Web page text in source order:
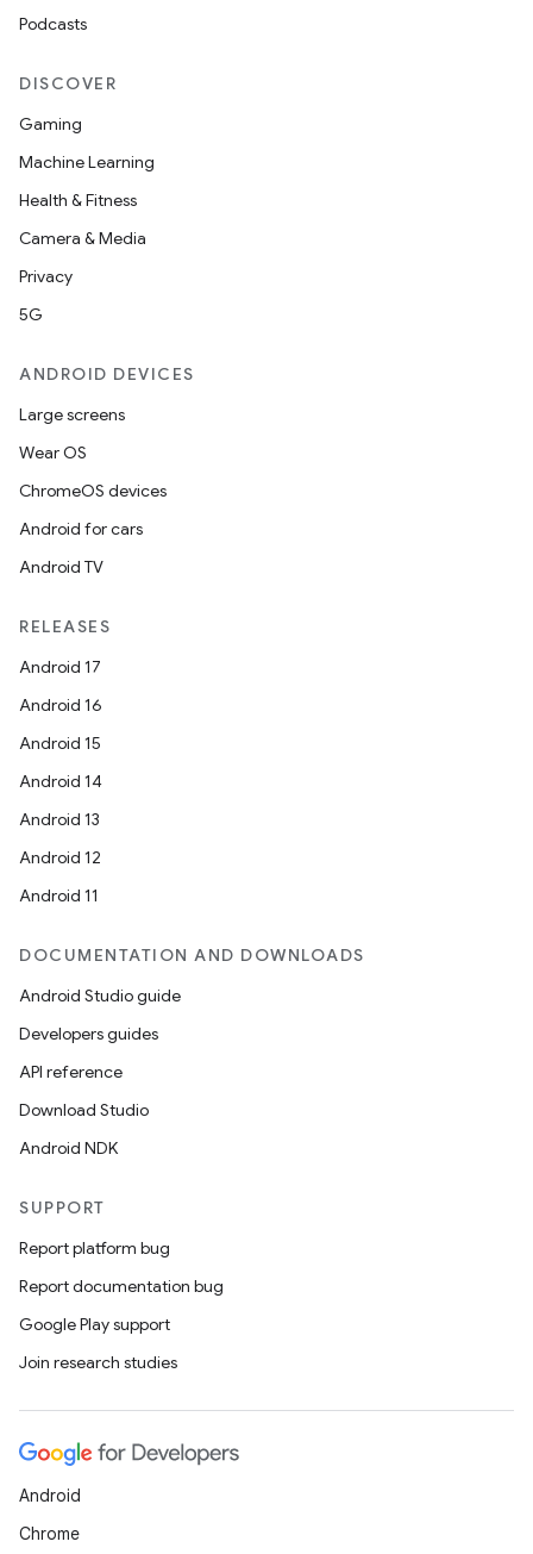
Podcasts
DISCOVER
Gaming
Machine Learning
Health & Fitness
Camera & Media
Privacy
5G
ANDROID DEVICES
Large screens
Wear OS
ChromeOS devices
Android for cars
Android TV
RELEASES
Android 17
Android 16
Android 15
Android 14
Android 13
Android 12
Android 11
DOCUMENTATION AND DOWNLOADS
Android Studio guide
Developers guides
API reference
Download Studio
Android NDK
SUPPORT
Report platform bug
Report documentation bug
Google Play support
Join research studies
Android
Chrome